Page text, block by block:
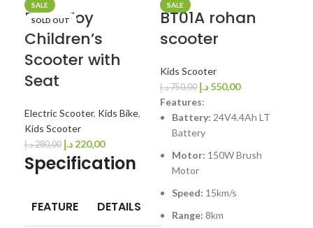
SALE
SOLD OUT
BremToy
Children’s
Scooter with
Seat
Electric Scooter, Kids Bike,
Kids Scooter
280,00د.إ 220,00 د.إ
Specification
FEATURE DETAILS
SALE
BT01A rohan
scooter
Kids Scooter
750,00د.إ 550,00 د.إ
Features:
Battery: 24V4.4Ah LT
Battery
Motor: 150W Brush
Motor
Speed: 15km/s
Range: 8km